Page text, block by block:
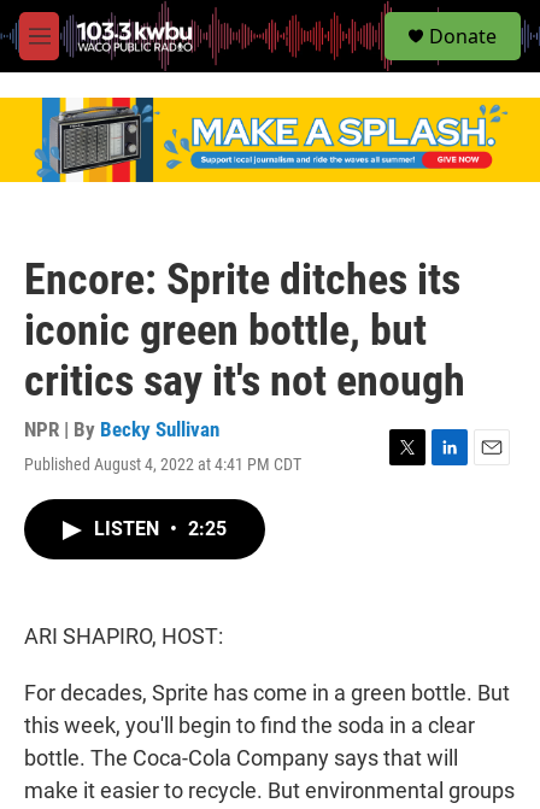
M
e
S
e
Donate
Encore: Sprite ditches its
iconic green bottle, but
critics say it's not enough
NPR | By Becky Sullivan
Published August 4, 2022 at 4:41 PM CDT
LISTEN • 2:25
ARI SHAPIRO, HOST:
For decades, Sprite has come in a green bottle. But
this week, you'll begin to find the soda in a clear
bottle. The Coca-Cola Company says that will
make it easier to recycle. But environmental groups